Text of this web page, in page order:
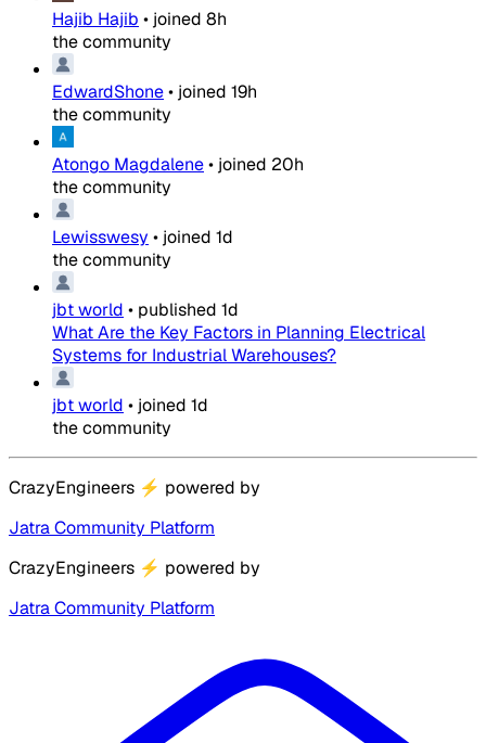
Hajib Hajib • joined 8h
the community
EdwardShone• joined 19h
the community
Atongo Magdalene• joined 20h
the community
Lewisswesy • joined 1d
the community
jbt world • published 1d
What Are the Key Factors in Planning Electrical
Systems for Industrial Warehouses?
jbt world • joined 1d
the community
CrazyEngineers ⚡ powered by
Jatra Community Platform
CrazyEngineers ⚡ powered by
Jatra Community Platform